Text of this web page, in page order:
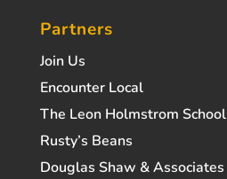
Partners
Join Us
Encounter Local
The Leon Holmstrom School
Rusty’s Beans
Douglas Shaw & Associates